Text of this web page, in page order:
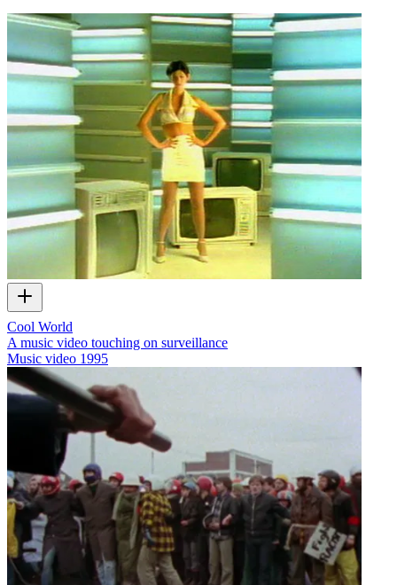
Cool World
A music video touching on surveillance
Music video 1995